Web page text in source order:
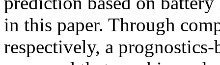
in this paper. Through
respectively, a